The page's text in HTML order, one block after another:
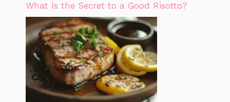
What Is the Secret to a Good Risotto?